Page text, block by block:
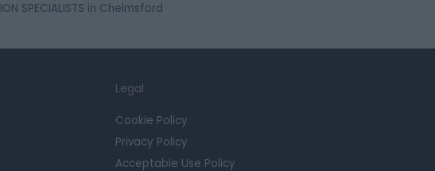
SPECIALISTS in Chelmsford
Legal
Cookie Policy
Privacy Policy
Acceptable Use Policy